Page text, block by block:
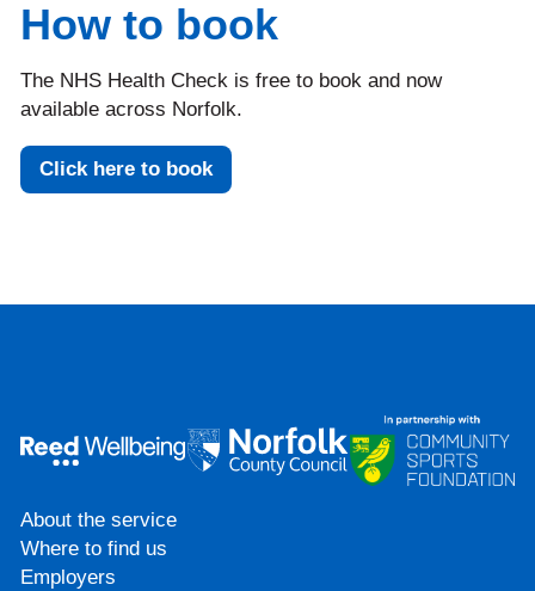
How to book
The NHS Health Check is free to book and now
available across Norfolk.
Click here to book
About the service
Where to find us
Employers